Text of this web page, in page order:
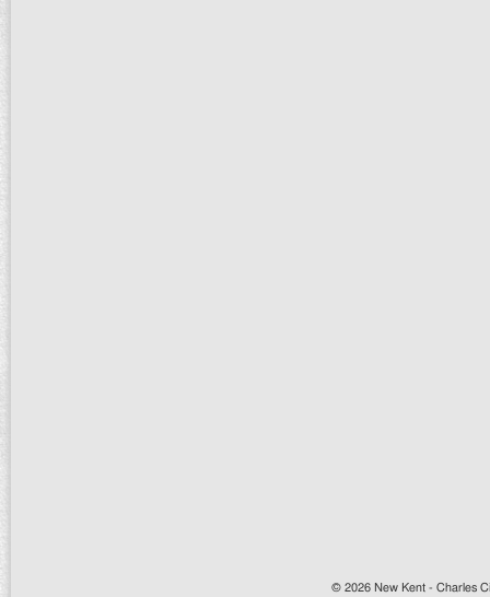
© 2026 New Kent - Charles